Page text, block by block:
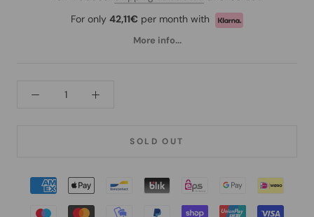
For only 42,11€ per month with
More info...
SOLD OUT